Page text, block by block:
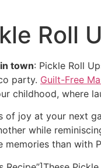
Roll
town: Pickle Roll
party. Guilt-Free
childhood, where
of joy at your next
while
than with